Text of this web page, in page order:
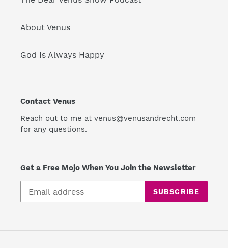
About Venus
God Is Always Happy
Contact Venus
Reach out to me at venus@venusandrecht.com
for any questions.
Get a Free Mojo When You Join the Newsletter
SUBSCRIBE